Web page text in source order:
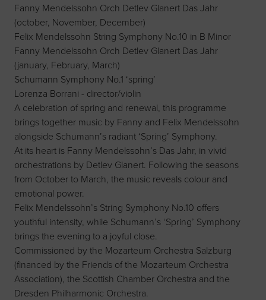
Fanny Mendelssohn Orch Detlev Glanert Das Jahr
(october, November, December)
Felix Mendelssohn String Symphony No.10 in B Minor
Fanny Mendelssohn Orch Detlev Glanert Das Jahr
(january, February, March)
Schumann Symphony No.1 ‘spring’
Lorenza Borrani - director/violin
A celebration of spring and renewal, this programme
brings together music by Fanny and Felix Mendelssohn
alongside Schumann’s radiant ‘Spring’ Symphony.
At its heart is Fanny Mendelssohn’s Das Jahr, in vivid
orchestrations by Detlev Glanert. Following the seasons
from October to March, the music reveals colour and
emotional power.
Felix Mendelssohn’s String Symphony No.10 offers
youthful intensity, while Schumann’s ‘Spring’ Symphony
brings the evening to a joyful close.
Commissioned by the Mozarteum Orchestra Salzburg
(financed by the Friends of the Mozarteum Orchestra
Association), the Scottish Chamber Orchestra and the
Dresden Philharmonic Orchestra.